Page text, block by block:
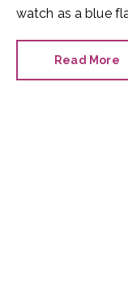
watch as a blue
a gas hob.Read More